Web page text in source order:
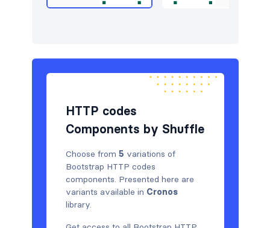
Stats
HTTP codes
Components by Shuffle
Choose from 5 variations of
Bootstrap HTTP codes
components. Presented here are
variants available in Cronos
library.